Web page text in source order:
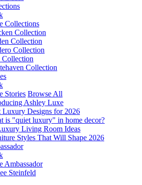
Collections
Collection
Collection
Collection
Collection
Collection
Stories Browse All
Ashley Luxe
Luxury Designs for 2026
is "quiet luxury" in home decor?
Living Room Ideas
Styles That Will Shape 2026
Ambassador
Steinfeld